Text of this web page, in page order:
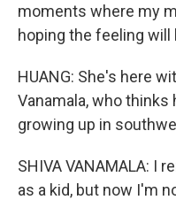
moments where my
hoping the feeling will
HUANG: She's here
Vanamala, who
growing up in
SHIVA VANAMALA: I
as a kid, but now I'm